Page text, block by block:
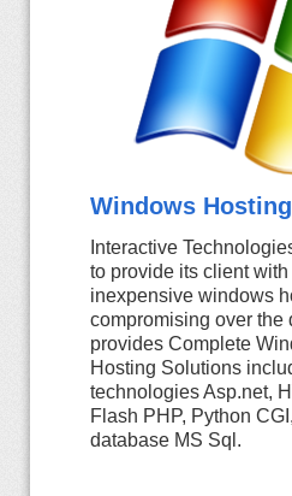
Windows Hosting
Interactive
to provide its client with
inexpensive windows
compromising over the
provides Complete
Hosting Solutions
technologies Asp.net,
Flash PHP, Python
database MS Sql.